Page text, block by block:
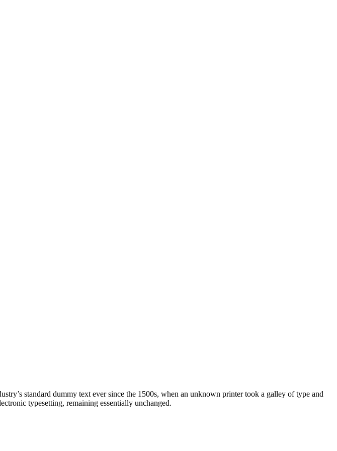
standard dummy text ever since the 1500s, when an unknown printer took a galley of type and
typesetting, remaining essentially unchanged.